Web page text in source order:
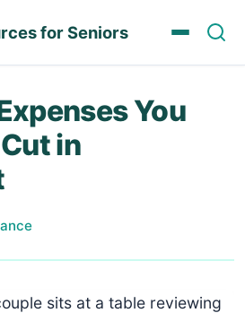
for Seniors
You
in